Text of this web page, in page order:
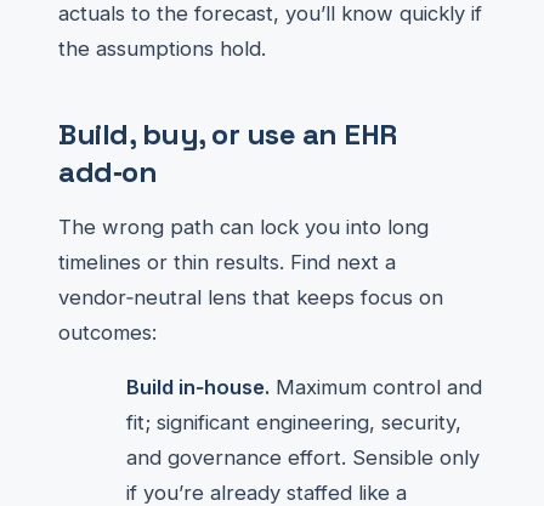
actuals to the forecast, you’ll know quickly if
the assumptions hold.
Build, buy, or use an EHR
add‑on
The wrong path can lock you into long
timelines or thin results. Find next a
vendor‑neutral lens that keeps focus on
outcomes:
Build in‑house. Maximum control and
fit; significant engineering, security,
and governance effort. Sensible only
if you’re already staffed like a